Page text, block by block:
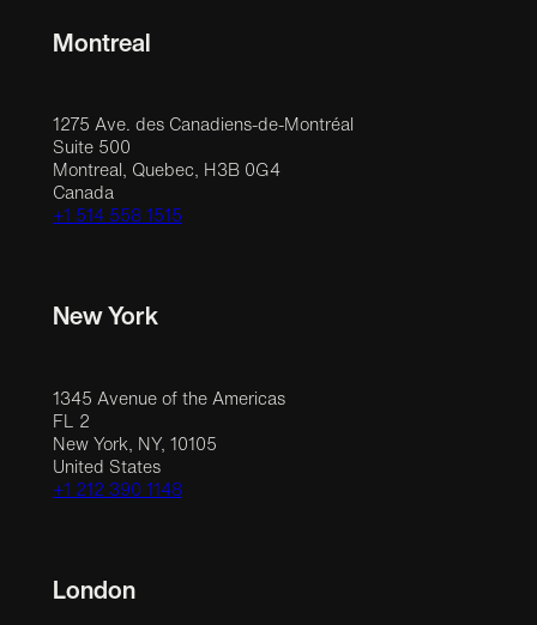
Montreal
1275 Ave. des Canadiens-de-Montréal
Suite 500
Montreal, Quebec, H3B 0G4
Canada
+1 514 558 1515
New York
1345 Avenue of the Americas
FL 2
New York, NY, 10105
United States
+1 212 390 1148
London